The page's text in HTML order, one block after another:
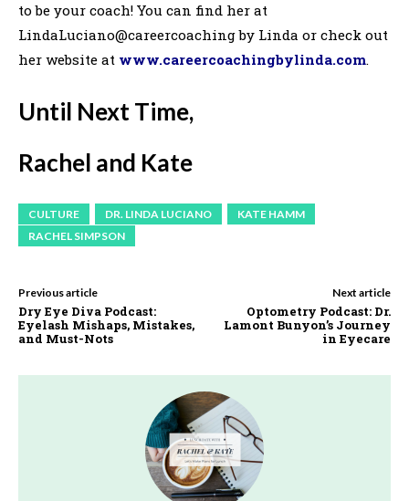
to be your coach! You can find her at
LindaLuciano@careercoaching by Linda or check out
her website at www.careercoachingbylinda.com.
Until Next Time,
Rachel and Kate
CULTURE DR. LINDA LUCIANO
KATE HAMM
RACHEL SIMPSON
Previous article
Dry Eye Diva Podcast:
Eyelash Mishaps, Mistakes,
and Must-Nots
Next article
Optometry Podcast: Dr.
Lamont Bunyon’s Journey
in Eyecare